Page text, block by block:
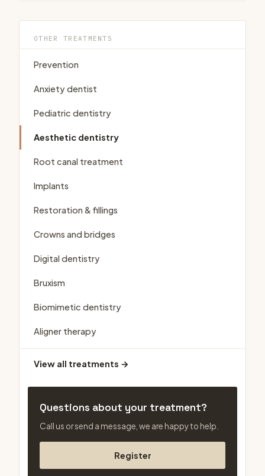
OTHER TREATMENTS
Prevention
Anxiety dentist
Pediatric dentistry
Aesthetic dentistry
Root canal treatment
Implants
Restoration & fillings
Crowns and bridges
Digital dentistry
Bruxism
Biomimetic dentistry
Aligner therapy
View all treatments →
Questions about your treatment?
Call us or send a message, we are happy to help.
Register